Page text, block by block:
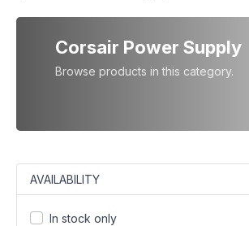
Corsair Power Supply
Browse products in this category.
AVAILABILITY
In stock only